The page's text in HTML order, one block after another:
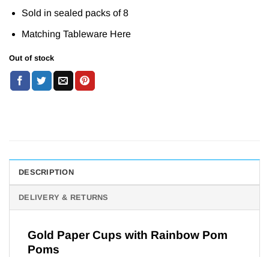
Sold in sealed packs of 8
Matching Tableware Here
Out of stock
DESCRIPTION
DELIVERY & RETURNS
Gold Paper Cups with Rainbow Pom
Poms